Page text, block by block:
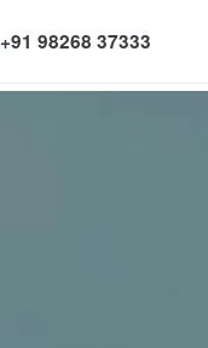
+91 98268 37333